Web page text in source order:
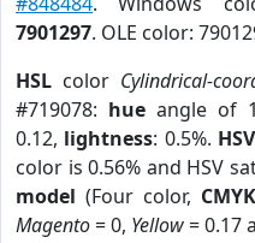
7901297. OLE color:
HSL color Cylindrical-
#719078: hue angle of
0.12, lightness: 0.5%. HSV
color is 0.56% and HSV
model (Four color, CMYK
Magento= 0, Yellow= 0.17